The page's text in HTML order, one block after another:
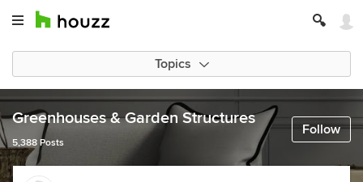
Topics
Follow
Greenhouses & Garden Structures
5,388 Posts